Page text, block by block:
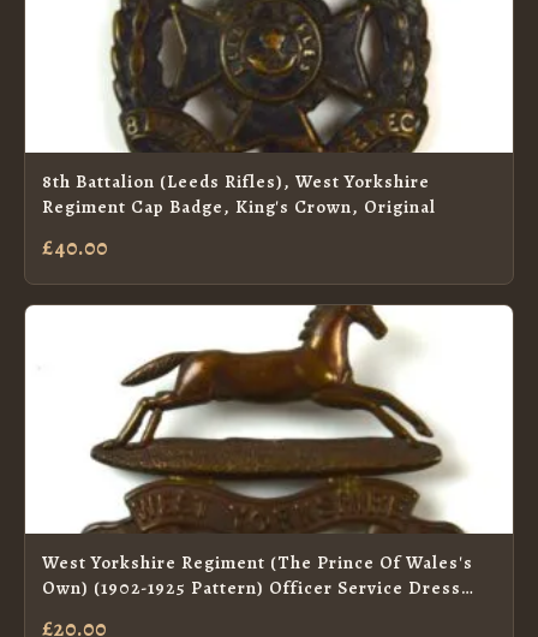
8th Battalion (Leeds Rifles), West Yorkshire
Regiment Cap Badge, King's Crown, Original
£40.00
West Yorkshire Regiment (The Prince Of Wales's
Own) (1902-1925 Pattern) Officer Service Dress
£20.00